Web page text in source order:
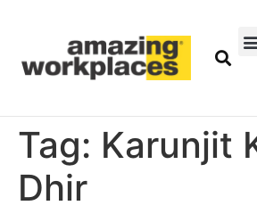
Tag: Karunjit
Dhir